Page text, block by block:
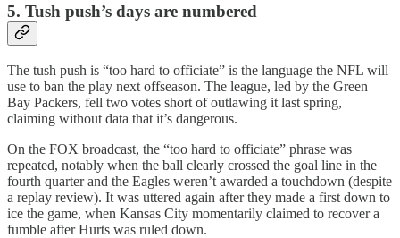
5. Tush push’s days are numbered
The tush push is “too hard to officiate” is the language the NFL will
use to ban the play next offseason. The league, led by the Green
Bay Packers, fell two votes short of outlawing it last spring,
claiming without data that it’s dangerous.
On the FOX broadcast, the “too hard to officiate” phrase was
repeated, notably when the ball clearly crossed the goal line in the
fourth quarter and the Eagles weren’t awarded a touchdown (despite
a replay review). It was uttered again after they made a first down to
ice the game, when Kansas City momentarily claimed to recover a
fumble after Hurts was ruled down.